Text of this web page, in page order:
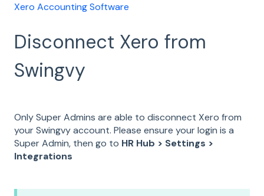
Xero Accounting Software
Disconnect Xero from
Swingvy
Only Super Admins are able to disconnect Xero from
your Swingvy account. Please ensure your login is a
Super Admin, then go to HR Hub > Settings >
Integrations